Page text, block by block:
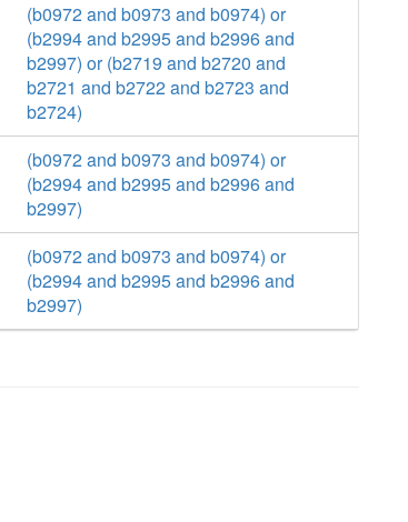
(b0972 and b0973 and b0974) or
(b2994 and b2995 and b2996 and
b2997) or (b2719 and b2720 and
b2721 and b2722 and b2723 and
b2724)
(b0972 and b0973 and b0974) or
(b2994 and b2995 and b2996 and
b2997)
(b0972 and b0973 and b0974) or
(b2994 and b2995 and b2996 and
b2997)